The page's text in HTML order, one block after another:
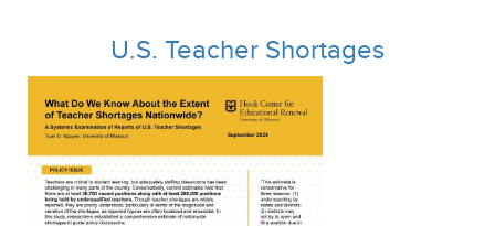
U.S. Teacher Shortages